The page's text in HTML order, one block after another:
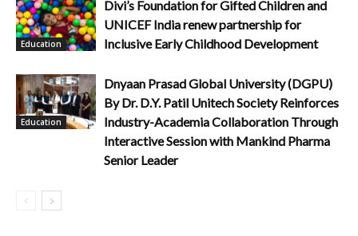
Education
Divi’s Foundation for Gifted Children and
UNICEF India renew partnership for
Inclusive Early Childhood Development
Education
Dnyaan Prasad Global University (DGPU)
By Dr. D.Y. Patil Unitech Society Reinforces
Industry-Academia Collaboration Through
Interactive Session with Mankind Pharma
Senior Leader